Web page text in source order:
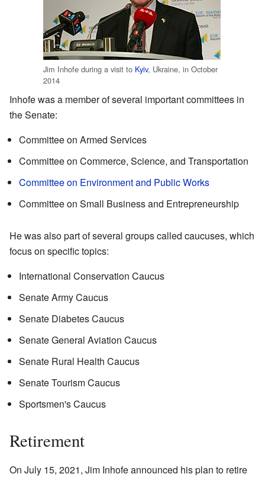
Jim Inhofe during a visit to Kyiv, Ukraine, in October
2014
Inhofe was a member of several important committees in
the Senate:
Committee on Armed Services
Committee on Commerce, Science, and Transportation
Committee on Environment and Public Works
Committee on Small Business and Entrepreneurship
He was also part of several groups called caucuses, which
focus on specific topics:
International Conservation Caucus
Senate Army Caucus
Senate Diabetes Caucus
Senate General Aviation Caucus
Senate Rural Health Caucus
Senate Tourism Caucus
Sportsmen's Caucus
Retirement
On July 15, 2021, Jim Inhofe announced his plan to retire